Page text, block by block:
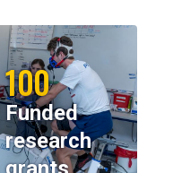
100
Funded
research